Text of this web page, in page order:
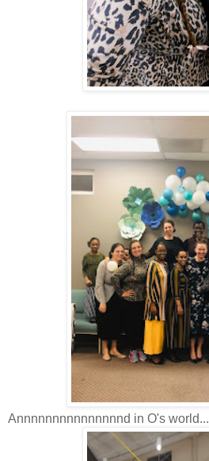
Annnnnnnnnnnnnnnd in O's world...